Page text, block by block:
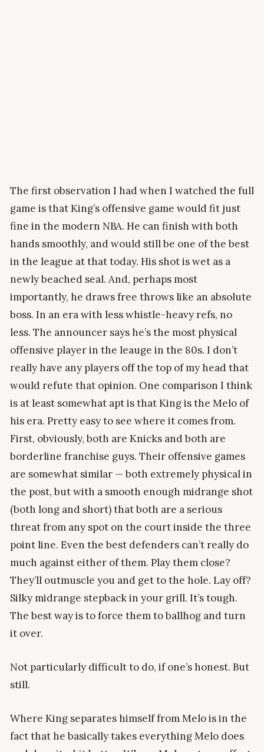
The first observation I had when I watched the full
game is that King’s offensive game would fit just
fine in the modern NBA. He can finish with both
hands smoothly, and would still be one of the best
in the league at that today. His shot is wet as a
newly beached seal. And, perhaps most
importantly, he draws free throws like an absolute
boss. In an era with less whistle-heavy refs, no
less. The announcer says he’s the most physical
offensive player in the leauge in the 80s. I don’t
really have any players off the top of my head that
would refute that opinion. One comparison I think
is at least somewhat apt is that King is the Melo of
his era. Pretty easy to see where it comes from.
First, obviously, both are Knicks and both are
borderline franchise guys. Their offensive games
are somewhat similar — both extremely physical in
the post, but with a smooth enough midrange shot
(both long and short) that both are a serious
threat from any spot on the court inside the three
point line. Even the best defenders can’t really do
much against either of them. Play them close?
They’ll outmuscle you and get to the hole. Lay off?
Silky midrange stepback in your grill. It’s tough.
The best way is to force them to ballhog and turn
it over.
Not particularly difficult to do, if one’s honest. But
still.
Where King separates himself from Melo is in the
fact that he basically takes everything Melo does